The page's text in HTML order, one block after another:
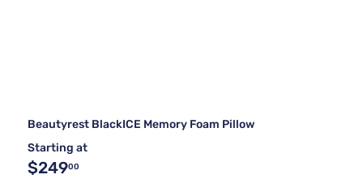
Beautyrest BlackICE Memory Foam Pillow
Starting at
$24900